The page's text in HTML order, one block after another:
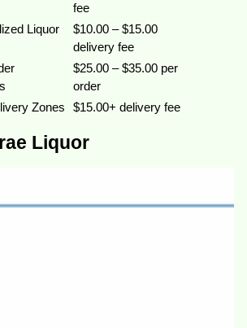
fee
Liquor
$10.00 – $15.00
delivery fee
$25.00 – $35.00 per
order
Zones
$15.00+ delivery fee
Liquor